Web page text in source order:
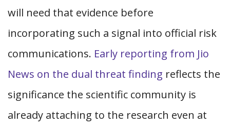
will need that evidence before
incorporating such a signal into official risk
communications. Early reporting from Jio
News on the dual threat finding reflects the
significance the scientific community is
already attaching to the research even at